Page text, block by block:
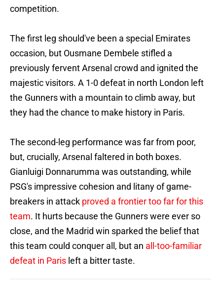
competition.
The first leg should've been a special Emirates
occasion, but Ousmane Dembele stifled a
previously fervent Arsenal crowd and ignited the
majestic visitors. A 1-0 defeat in north London left
the Gunners with a mountain to climb away, but
they had the chance to make history in Paris.
The second-leg performance was far from poor,
but, crucially, Arsenal faltered in both boxes.
Gianluigi Donnarumma was outstanding, while
PSG's impressive cohesion and litany of game-
breakers in attack proved a frontier too far for this
team. It hurts because the Gunners were ever so
close, and the Madrid win sparked the belief that
this team could conquer all, but an all-too-familiar
defeat in Paris left a bitter taste.